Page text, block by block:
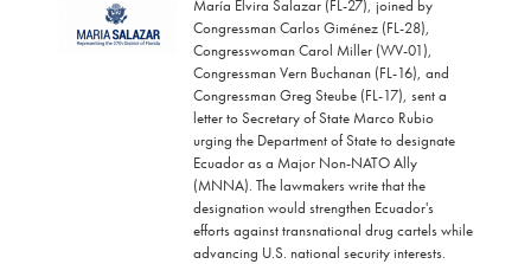
María Elvira Salazar (FL-27), joined by
Congressman Carlos Giménez (FL-28),
Congresswoman Carol Miller (WV-01),
Congressman Vern Buchanan (FL-16), and
Congressman Greg Steube (FL-17), sent a
letter to Secretary of State Marco Rubio
urging the Department of State to designate
Ecuador as a Major Non-NATO Ally
(MNNA). The lawmakers write that the
designation would strengthen Ecuador's
efforts against transnational drug cartels while
advancing U.S. national security interests.